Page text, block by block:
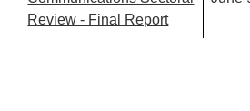
Review - Final Report